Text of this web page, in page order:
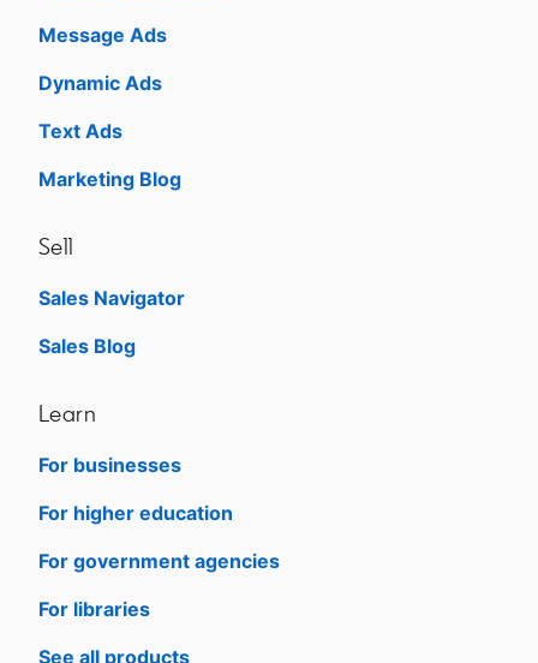
Message Ads
Dynamic Ads
Text Ads
Marketing Blog
Sell
Sales Navigator
Sales Blog
Learn
For businesses
For higher education
For government agencies
For libraries
See all products